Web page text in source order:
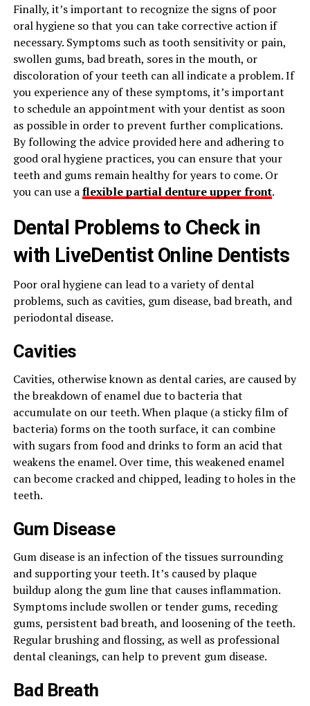
Finally, it’s important to recognize the signs of poor
oral hygiene so that you can take corrective action if
necessary. Symptoms such as tooth sensitivity or pain,
swollen gums, bad breath, sores in the mouth, or
discoloration of your teeth can all indicate a problem. If
you experience any of these symptoms, it’s important
to schedule an appointment with your dentist as soon
as possible in order to prevent further complications.
By following the advice provided here and adhering to
good oral hygiene practices, you can ensure that your
teeth and gums remain healthy for years to come. Or
you can use aflexible partial denture upper front.
Dental Problems to Check in
with LiveDentist Online Dentists
Poor oral hygiene can lead to a variety of dental
problems, such as cavities, gum disease, bad breath, and
periodontal disease.
Cavities
Cavities, otherwise known as dental caries, are caused by
the breakdown of enamel due to bacteria that
accumulate on our teeth. When plaque (a sticky film of
bacteria) forms on the tooth surface, it can combine
with sugars from food and drinks to form an acid that
weakens the enamel. Over time, this weakened enamel
can become cracked and chipped, leading to holes in the
teeth.
Gum Disease
Gum disease is an infection of the tissues surrounding
and supporting your teeth. It’s caused by plaque
buildup along the gum line that causes inflammation.
Symptoms include swollen or tender gums, receding
gums, persistent bad breath, and loosening of the teeth.
Regular brushing and flossing, as well as professional
dental cleanings, can help to prevent gum disease.
Bad Breath